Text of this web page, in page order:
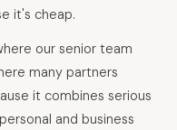
it's cheap.
our senior team
many partners
it combines serious
and business